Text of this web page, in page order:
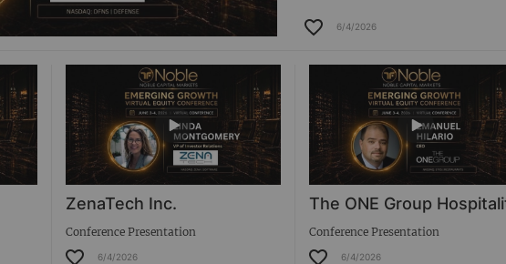
6/4/2026
ZenaTech Inc.
Conference Presentation
6/4/2026
The ONE Group
Conference Presentation
6/4/2026